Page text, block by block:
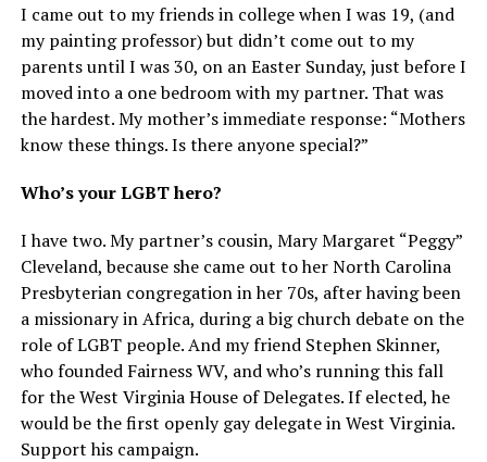
I came out to my friends in college when I was 19, (and
my painting professor) but didn’t come out to my
parents until I was 30, on an Easter Sunday, just before I
moved into a one bedroom with my partner. That was
the hardest. My mother’s immediate response: “Mothers
know these things. Is there anyone special?”
Who’s your LGBT hero?
I have two. My partner’s cousin, Mary Margaret “Peggy”
Cleveland, because she came out to her North Carolina
Presbyterian congregation in her 70s, after having been
a missionary in Africa, during a big church debate on the
role of LGBT people. And my friend Stephen Skinner,
who founded Fairness WV, and who’s running this fall
for the West Virginia House of Delegates. If elected, he
would be the first openly gay delegate in West Virginia.
Support his campaign.